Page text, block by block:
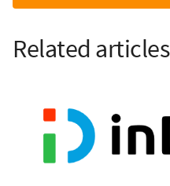
Related articles